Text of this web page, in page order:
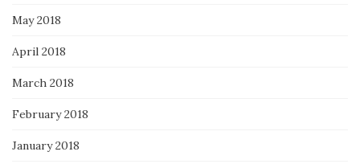
May 2018
April 2018
March 2018
February 2018
January 2018